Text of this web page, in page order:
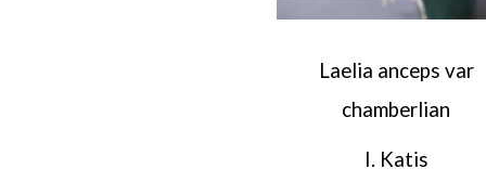
Laelia anceps var
chamberlian
I. Katis